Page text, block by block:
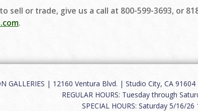
sell or trade, give us a call at 800-599-3693, or
.
GALLERIES | 12160 Ventura Blvd. | Studio City, CA
REGULAR HOURS: Tuesday through
SPECIAL HOURS: Saturday 5/16/